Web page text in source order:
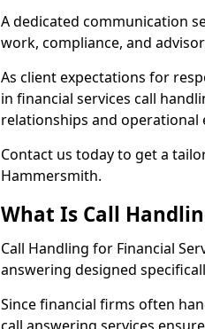
A dedicated communication
work, compliance, and
As client expectations for
in financial services call
relationships and operational
Contact us today to get a
Hammersmith.
What Is Call
Call Handling for Financial
answering designed
Since financial firms often